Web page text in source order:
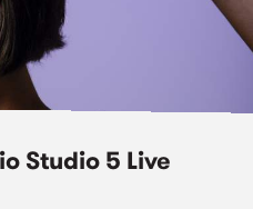
Studio 5 Live